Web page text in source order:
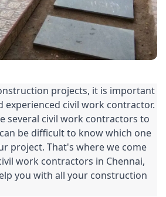
projects, it is important
experienced civil work contractor.
several civil work contractors to
be difficult to know which one
project. That's where we come
work contractors in Chennai,
you with all your construction